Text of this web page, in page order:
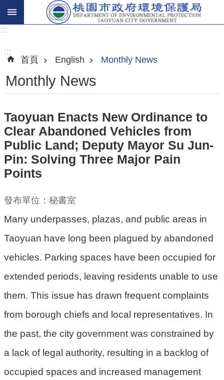
搜
尋
關
於
我
們
保
題
境
品
民
服
:::
:::
首頁
English Monthly News
Monthly News
Taoyuan Enacts New Ordinance to
Clear Abandoned Vehicles from
Public Land; Deputy Mayor Su Jun-
Pin: Solving Three Major Pain
Points
發布單位：秘書室
Many underpasses, plazas, and public areas in
Taoyuan have long been plagued by abandoned
vehicles. Parking spaces have been occupied for
extended periods, leaving residents unable to use
them. This issue has drawn frequent complaints
from borough chiefs and local representatives. In
the past, the city government was constrained by
a lack of legal authority, resulting in a backlog of
occupied spaces and increased management